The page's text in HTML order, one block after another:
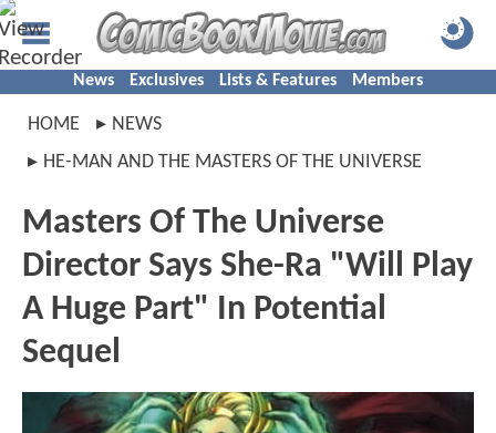
News Exclusives Lists & Features Members
HOME
NEWS
HE-MAN AND THE MASTERS OF THE UNIVERSE
Masters Of The Universe
Director Says She-Ra "Will Play
A Huge Part" In Potential
Sequel